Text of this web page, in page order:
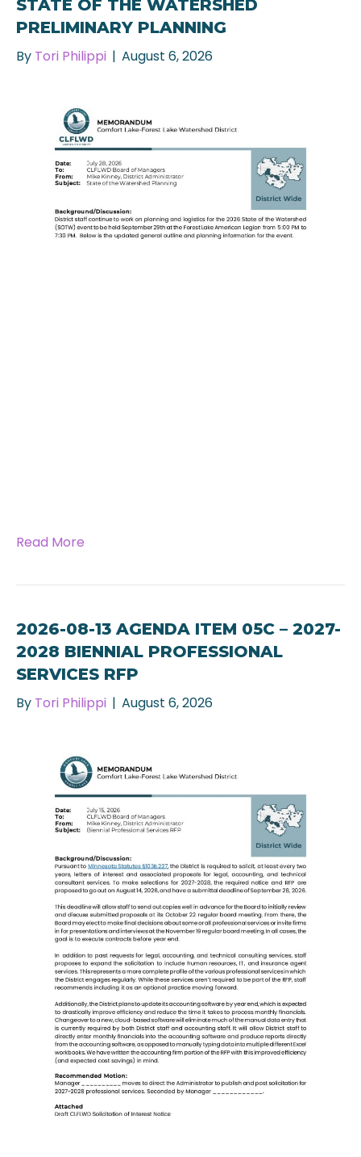
STATE OF THE WATERSHED
PRELIMINARY PLANNING
By Tori Philippi | August 6, 2026
Read More
2026-08-13 AGENDA ITEM 05C – 2027-
2028 BIENNIAL PROFESSIONAL
SERVICES RFP
By Tori Philippi | August 6, 2026